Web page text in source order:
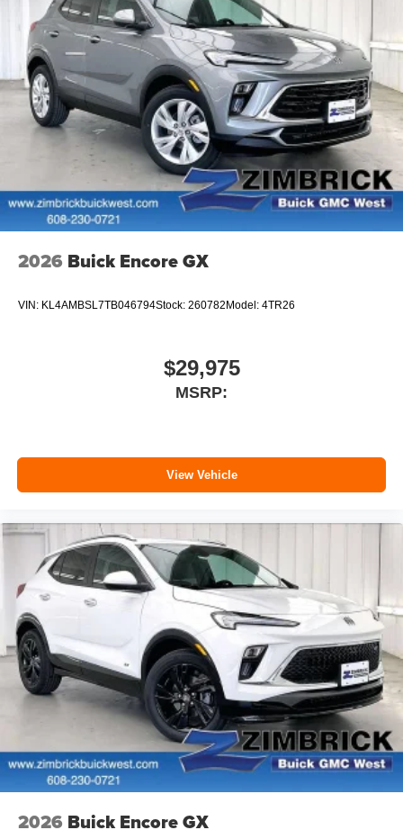
2026 Buick Encore GX
VIN: KL4AMBSL7TB046794Stock: 260782 Model: 4TR26
$29,975
MSRP:
View Vehicle
2026 Buick Encore GX